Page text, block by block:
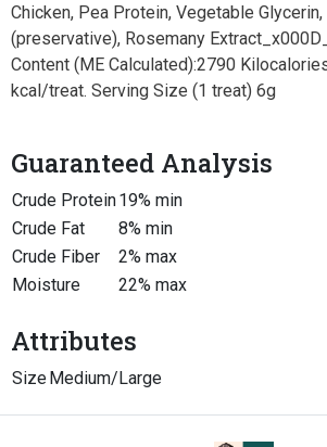
Chicken, Pea Protein, Vegetable
(preservative), Rosemany
Content (ME Calculated):2790
kcal/treat. Serving Size (1 treat) 6g
Guaranteed Analysis
Crude Protein19% min
Crude Fat
8% min
Crude Fiber
2% max
Moisture
22% max
Attributes
SizeMedium/Large